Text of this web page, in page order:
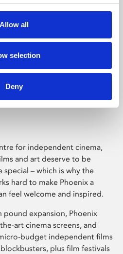
Allow all
selection
Deny
for independent cinema,
and art deserve to be
– which is why the
hard to make Phoenix a
feel welcome and inspired.
expansion, Phoenix
art cinema screens, and
budget independent films
plus film festivals